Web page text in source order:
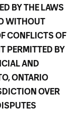
BY THE LAWS
WITHOUT
CONFLICTS OF
PERMITTED BY
AND
ONTARIO
OVER